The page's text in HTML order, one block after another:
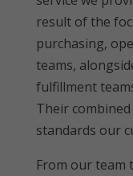
result of the
purchasing,
teams,
fulfillment
Their
standards our
From our team